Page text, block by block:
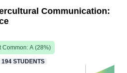
Communication:
Common: A (28%)
194 STUDENTS